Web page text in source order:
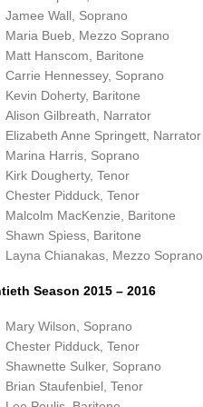
Jamee Wall, Soprano
Maria Bueb, Mezzo Soprano
Matt Hanscom, Baritone
Carrie Hennessey, Soprano
Kevin Doherty, Baritone
Alison Gilbreath, Narrator
Elizabeth Anne Springett, Narrator
Marina Harris, Soprano
Kirk Dougherty, Tenor
Chester Pidduck, Tenor
Malcolm MacKenzie, Baritone
Shawn Spiess, Baritone
Layna Chianakas, Mezzo Soprano
Season 2015 – 2016
Mary Wilson, Soprano
Chester Pidduck, Tenor
Shawnette Sulker, Soprano
Brian Staufenbiel, Tenor